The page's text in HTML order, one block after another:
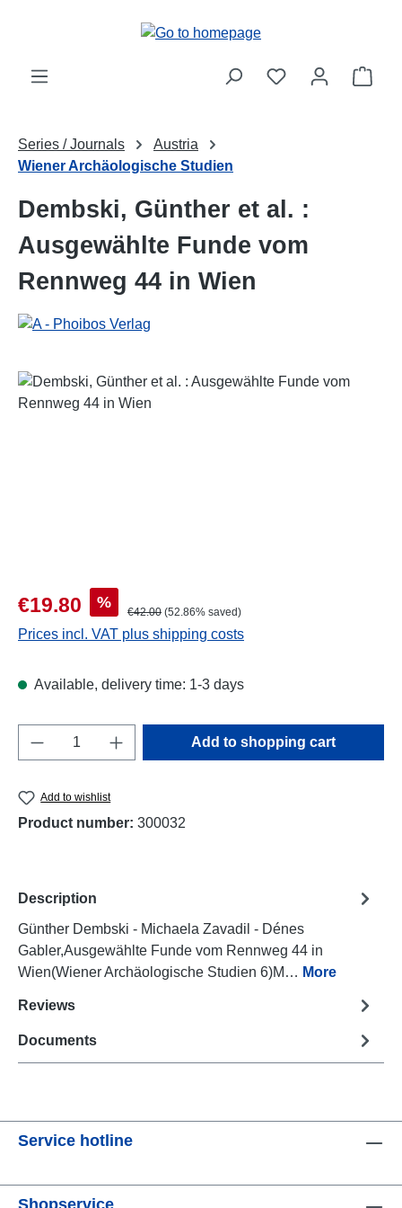
Series / Journals
Austria
Wiener Archäologische Studien
Dembski, Günther et al. :
Ausgewählte Funde vom
Rennweg 44 in Wien
Skip image gallery
Sale price:
€19.80 % Regular price:
€42.00 (52.86% saved)
Prices incl. VAT plus shipping costs
Available, delivery time: 1-3 days
Product Quantity: Enter the desired
Add to shopping cart
Add to wishlist
Product number: 300032
Description
Günther Dembski - Michaela Zavadil - Dénes
Gabler,Ausgewählte Funde vom Rennweg 44 in
Wien(Wiener Archäologische Studien 6)M… More
Reviews
Documents
Service hotline